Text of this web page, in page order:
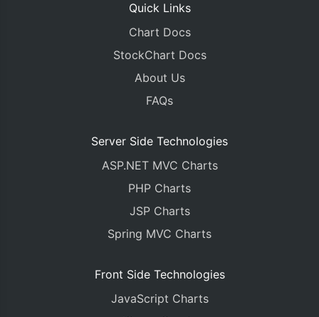
Quick Links
Chart Docs
StockChart Docs
About Us
FAQs
Server Side Technologies
ASP.NET MVC Charts
PHP Charts
JSP Charts
Spring MVC Charts
Front Side Technologies
JavaScript Charts